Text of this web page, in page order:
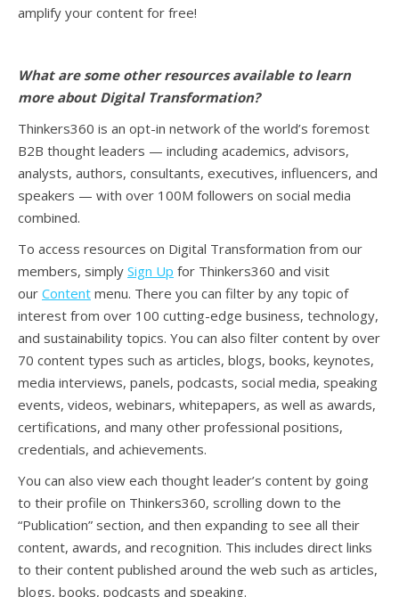
amplify your content for free!
What are some other resources available to learn
more about Digital Transformation?
Thinkers360 is an opt-in network of the world’s foremost
B2B thought leaders — including academics, advisors,
analysts, authors, consultants, executives, influencers, and
speakers — with over 100M followers on social media
combined.
To access resources on Digital Transformation from our
members, simply Sign Up for Thinkers360 and visit
our Content menu. There you can filter by any topic of
interest from over 100 cutting-edge business, technology,
and sustainability topics. You can also filter content by over
70 content types such as articles, blogs, books, keynotes,
media interviews, panels, podcasts, social media, speaking
events, videos, webinars, whitepapers, as well as awards,
certifications, and many other professional positions,
credentials, and achievements.
You can also view each thought leader’s content by going
to their profile on Thinkers360, scrolling down to the
“Publication” section, and then expanding to see all their
content, awards, and recognition. This includes direct links
to their content published around the web such as articles,
blogs, books, podcasts and speaking.